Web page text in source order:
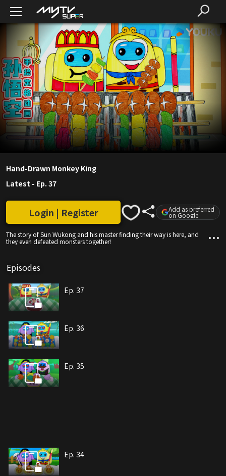
Hand-Drawn Monkey King
Latest - Ep. 37
The story of Sun Wukong and his master finding their way is here, and
they even defeated monsters together!
Login | Register Add as preferred
on Google
Episodes
Ep. 37
Ep. 36
Ep. 35
Ep. 34